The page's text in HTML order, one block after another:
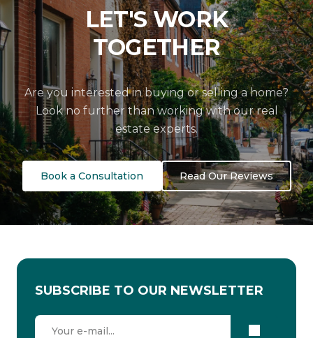
LET'S WORK
TOGETHER
Are you interested in buying or selling a home?
Look no further than working with our real
estate experts.
Book a Consultation Read Our Reviews
SUBSCRIBE TO OUR NEWSLETTER